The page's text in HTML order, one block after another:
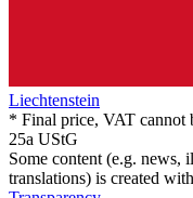
Liechtenstein
* Final price, VAT cannot
25a UStG
Some content (e.g. news,
translations) is created